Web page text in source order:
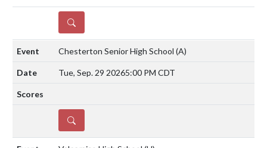
DETAILS
Chesterton Senior High School (A)
Tue, Sep. 29 20265:00 PM CDT
DETAILS